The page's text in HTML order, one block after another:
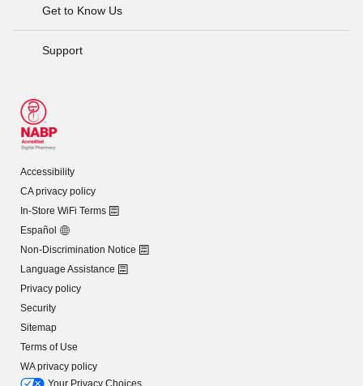
Get to Know Us
Support
Accessibility
CA privacy policy
In-Store WiFi Terms
Español
Non-Discrimination Notice
Language Assistance
Privacy policy
Security
Sitemap
Terms of Use
WA privacy policy
Your Privacy Choices